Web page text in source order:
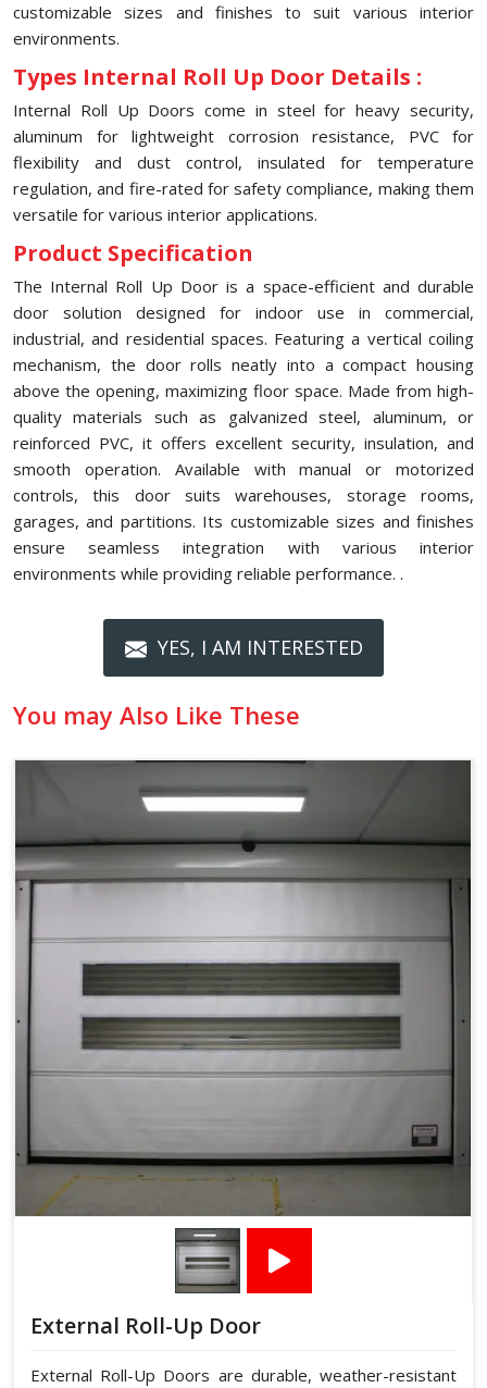
customizable sizes and finishes to suit various interior
environments.
Types Internal Roll Up Door Details :
Internal Roll Up Doors come in steel for heavy security,
aluminum for lightweight corrosion resistance, PVC for
flexibility and dust control, insulated for temperature
regulation, and fire-rated for safety compliance, making them
versatile for various interior applications.
Product Specification
The Internal Roll Up Door is a space-efficient and durable
door solution designed for indoor use in commercial,
industrial, and residential spaces. Featuring a vertical coiling
mechanism, the door rolls neatly into a compact housing
above the opening, maximizing floor space. Made from high-
quality materials such as galvanized steel, aluminum, or
reinforced PVC, it offers excellent security, insulation, and
smooth operation. Available with manual or motorized
controls, this door suits warehouses, storage rooms,
garages, and partitions. Its customizable sizes and finishes
ensure seamless integration with various interior
environments while providing reliable performance. .
YES, I AM INTERESTED
You may Also Like These
External Roll-Up Door
External Roll-Up Doors are durable, weather-resistant